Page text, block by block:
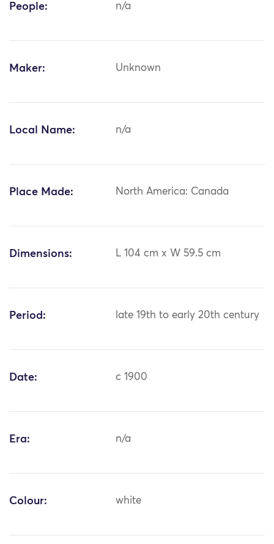
People: n/a
Maker: Unknown
Local Name: n/a
Place Made: North America: Canada
Dimensions: L 104 cm x W 59.5 cm
Period: late 19th to early 20th century
Date: c 1900
Era: n/a
Colour: white